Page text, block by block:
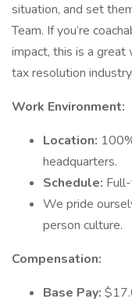
situation, and set
Team. If you’re
impact, this is a
tax resolution industry.
Work Environment:
Location:
headquarters.
Schedule:
We pride
person culture.
Compensation:
Base Pay: